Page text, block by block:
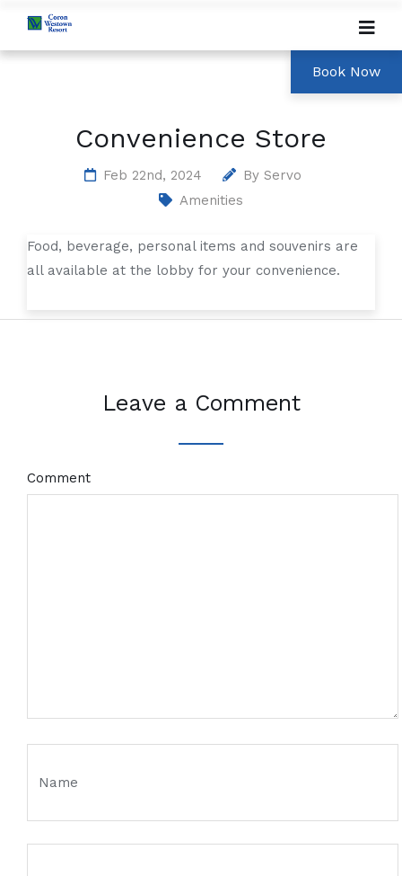
Convenience Store
Feb 22nd, 2024 By Servo
Amenities
Food, beverage, personal items and souvenirs are
all available at the lobby for your convenience.
Leave a Comment
Comment